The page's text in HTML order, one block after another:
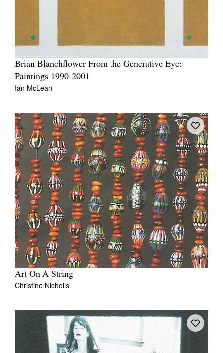
Brian Blanchflower From the Generative Eye:
Paintings 1990-2001
Ian McLean
Art On A String
Christine Nicholls